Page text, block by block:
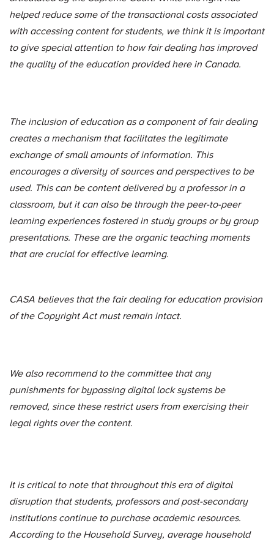
helped reduce some of the transactional costs associated
with accessing content for students, we think it is important
to give special attention to how fair dealing has improved
the quality of the education provided here in Canada.
The inclusion of education as a component of fair dealing
creates a mechanism that facilitates the legitimate
exchange of small amounts of information. This
encourages a diversity of sources and perspectives to be
used. This can be content delivered by a professor in a
classroom, but it can also be through the peer-to-peer
learning experiences fostered in study groups or by group
presentations. These are the organic teaching moments
that are crucial for effective learning.
CASA believes that the fair dealing for education provision
of the Copyright Act must remain intact.
We also recommend to the committee that any
punishments for bypassing digital lock systems be
removed, since these restrict users from exercising their
legal rights over the content.
It is critical to note that throughout this era of digital
disruption that students, professors and post-secondary
institutions continue to purchase academic resources.
According to the Household Survey, average household